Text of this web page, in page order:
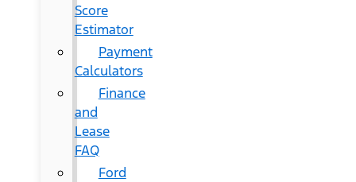
Score
Estimator
Payment
Calculators
Finance
and
Lease
FAQ
Ford